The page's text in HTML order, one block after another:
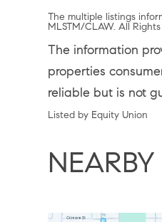
The multiple listings
MLSTM/CLAW. All
The information
properties
reliable but is not
Listed by Equity Union